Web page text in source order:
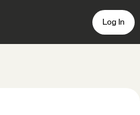
Log In